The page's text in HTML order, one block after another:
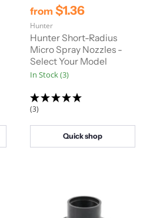
from $1.36
Hunter
Hunter Short-Radius
Micro Spray Nozzles -
Select Your Model
In Stock (3)
(3)
Quick shop